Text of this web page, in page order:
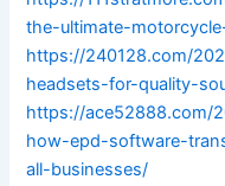
the-ultimate-
https://240128.com/
headsets-for-quality-
https://ace52888.com/
how-epd-software-
all-businesses/